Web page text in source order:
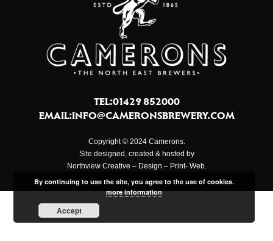
TEL:01429 852000
EMAIL:INFO@CAMERONSBREWERY.COM
Copyright © 2024 Camerons.
Site designed, created & hosted by
Northview Creative – Design – Print- Web.
By continuing to use the site, you agree to the use of cookies.
more information
Accept